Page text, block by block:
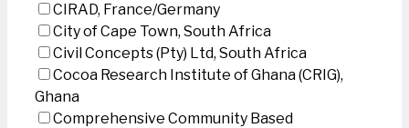
CIRAD, France/Germany
City of Cape Town, South Africa
Civil Concepts (Pty) Ltd, South Africa
Cocoa Research Institute of Ghana (CRIG),
Ghana
Comprehensive Community Based